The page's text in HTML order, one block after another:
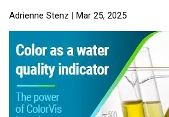
Adrienne Stenz | Mar 25, 2025